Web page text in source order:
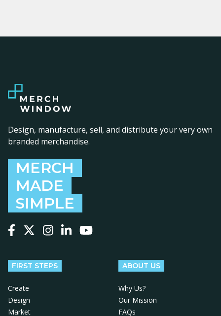
Design, manufacture, sell, and distribute your very own
branded merchandise.
MERCH
MADE
SIMPLE
FIRST STEPS
Create
Design
Market
ABOUT US
Why Us?
Our Mission
FAQs